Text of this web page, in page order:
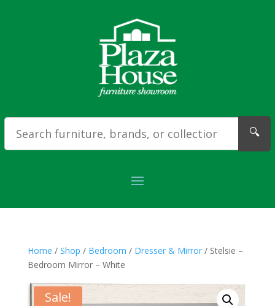
🔍
Home / Shop / Bedroom / Dresser & Mirror/ Stelsie –
Bedroom Mirror – White
Sale!